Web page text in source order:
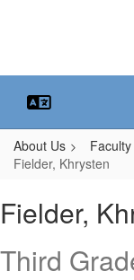
About Us
Fielder, Khrysten
Khrysten
Fielder,
Third